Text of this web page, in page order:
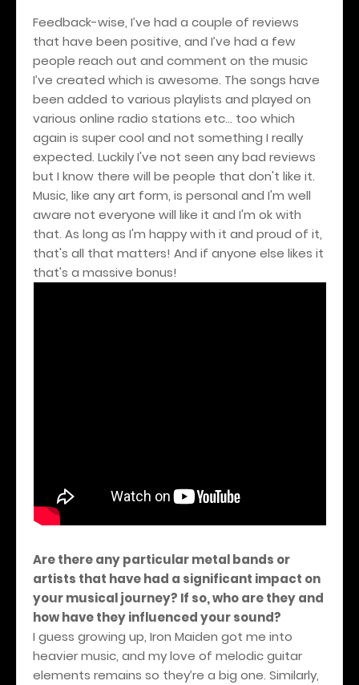
Feedback-wise, I’ve had a couple of reviews
that have been positive, and I’ve had a few
people reach out and comment on the music
I’ve created which is awesome. The songs have
been added to various playlists and played on
various online radio stations etc… too which
again is super cool and not something I really
expected. Luckily I've not seen any bad reviews
but I know there will be people that don't like it.
Music, like any art form, is personal and I'm well
aware not everyone will like it and I'm ok with
that. As long as I'm happy with it and proud of it,
that's all that matters! And if anyone else likes it
that's a massive bonus!
Are there any particular metal bands or
artists that have had a significant impact on
your musical journey? If so, who are they and
how have they influenced your sound?
I guess growing up, Iron Maiden got me into
heavier music, and my love of melodic guitar
elements remains so they’re a big one. Similarly,